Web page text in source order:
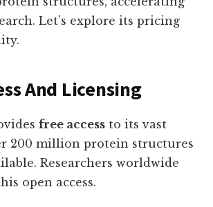
Let’s explore its pricing
And Licensing
free access to its vast
200 million protein structures
Researchers worldwide
open access.